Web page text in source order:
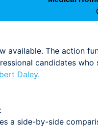
available. The action
candidates
Daley.
a side-by-side